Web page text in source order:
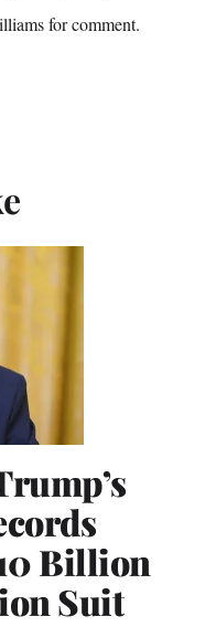
for comment.
Billion
Suit